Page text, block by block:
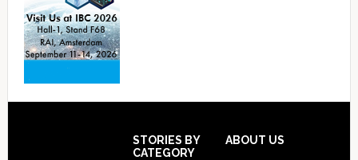
STORIES BY
CATEGORY
ABOUT US